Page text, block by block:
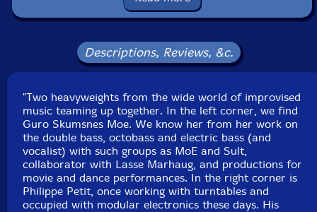
Country: USA
Packaging: Cardboard Gatefold
Descriptions, Reviews, &c.
"Two heavyweights from the wide world of improvised
music teaming up together. In the left corner, we find
Guro Skumsnes Moe. We know her from her work on
the double bass, octobass and electric bass (and
vocalist) with such groups as MoE and Sult,
collaborator with Lasse Marhaug, and productions for
movie and dance performances. In the right corner is
Philippe Petit, once working with turntables and
occupied with modular electronics these days. His